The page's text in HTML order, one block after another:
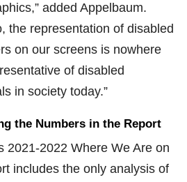
added Appelbaum.
the representation of disabled
on our screens is nowhere
of disabled
in society today.”
the Numbers in the Report
2021-2022 Where We Are on
includes the only analysis of